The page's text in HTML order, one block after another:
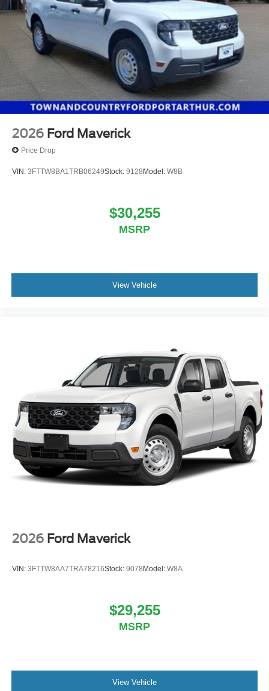
2026 Ford Maverick
Price Drop
VIN: 3FTTW8BA1TRB06249Stock: 9128Model: W8B
$30,255
MSRP
View Vehicle
2026 Ford Maverick
VIN: 3FTTW8AA7TRA78216Stock: 9078Model: W8A
$29,255
MSRP
View Vehicle